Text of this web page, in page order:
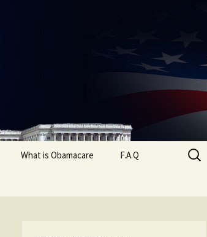
What is Obamacare F.A.Q
Search
for: